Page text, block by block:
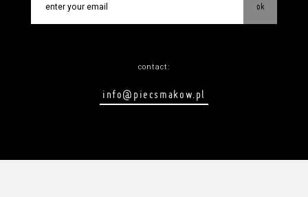
ok
contact:
info@piecsmakow.pl